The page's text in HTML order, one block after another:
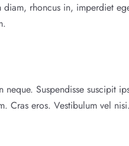
diam, rhoncus in, imperdiet
Suspendisse suscipit
Cras eros. Vestibulum vel